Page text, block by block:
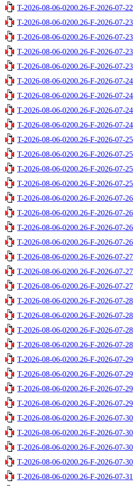
T-2026-08-06-0200.26-F-2026-07-
T-2026-08-06-0200.26-F-2026-07-
T-2026-08-06-0200.26-F-2026-07-
T-2026-08-06-0200.26-F-2026-07-
T-2026-08-06-0200.26-F-2026-07-
T-2026-08-06-0200.26-F-2026-07-
T-2026-08-06-0200.26-F-2026-07-
T-2026-08-06-0200.26-F-2026-07-
T-2026-08-06-0200.26-F-2026-07-
T-2026-08-06-0200.26-F-2026-07-
T-2026-08-06-0200.26-F-2026-07-
T-2026-08-06-0200.26-F-2026-07-
T-2026-08-06-0200.26-F-2026-07-
T-2026-08-06-0200.26-F-2026-07-
T-2026-08-06-0200.26-F-2026-07-
T-2026-08-06-0200.26-F-2026-07-
T-2026-08-06-0200.26-F-2026-07-
T-2026-08-06-0200.26-F-2026-07-
T-2026-08-06-0200.26-F-2026-07-
T-2026-08-06-0200.26-F-2026-07-
T-2026-08-06-0200.26-F-2026-07-
T-2026-08-06-0200.26-F-2026-07-
T-2026-08-06-0200.26-F-2026-07-
T-2026-08-06-0200.26-F-2026-07-
T-2026-08-06-0200.26-F-2026-07-
T-2026-08-06-0200.26-F-2026-07-
T-2026-08-06-0200.26-F-2026-07-
T-2026-08-06-0200.26-F-2026-07-
T-2026-08-06-0200.26-F-2026-07-
T-2026-08-06-0200.26-F-2026-07-
T-2026-08-06-0200.26-F-2026-07-
T-2026-08-06-0200.26-F-2026-07-
T-2026-08-06-0200.26-F-2026-07-